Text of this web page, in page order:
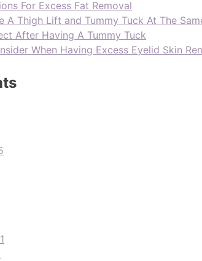
For Excess Fat Removal
A Thigh Lift and Tummy Tuck At The
After Having A Tummy Tuck
When Having Excess Eyelid Skin